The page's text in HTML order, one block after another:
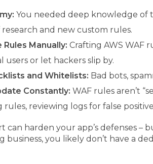
You needed deep knowledge of
and new custom rules.
Manually: Crafting AWS WAF
users or let hackers slip by.
and Whitelists: Bad bots,
Constantly: WAF rules aren’t
reviewing logs for false
can harden your app’s defenses –
business, you likely don’t have a